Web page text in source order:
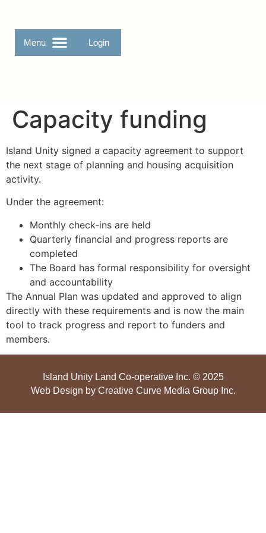
Login
Capacity funding
Island Unity signed a capacity agreement to support
the next stage of planning and housing acquisition
activity.
Under the agreement:
Monthly check‑ins are held
Quarterly financial and progress reports are
completed
The Board has formal responsibility for oversight
and accountability
The Annual Plan was updated and approved to align
directly with these requirements and is now the main
tool to track progress and report to funders and
members.
Island Unity Land Co-operative Inc. © 2025
Web Design by Creative Curve Media Group Inc.